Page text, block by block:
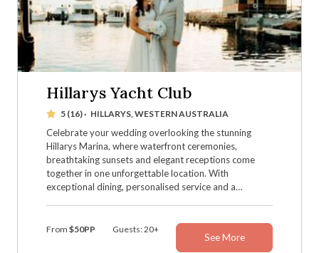
Hillarys Yacht Club
5 (16)· HILLARYS, WESTERN AUSTRALIA
Celebrate your wedding overlooking the stunning
Hillarys Marina, where waterfront ceremonies,
breathtaking sunsets and elegant receptions come
together in one unforgettable location. With
exceptional dining, personalised service and a
From $50PP Guests: 20+
See More